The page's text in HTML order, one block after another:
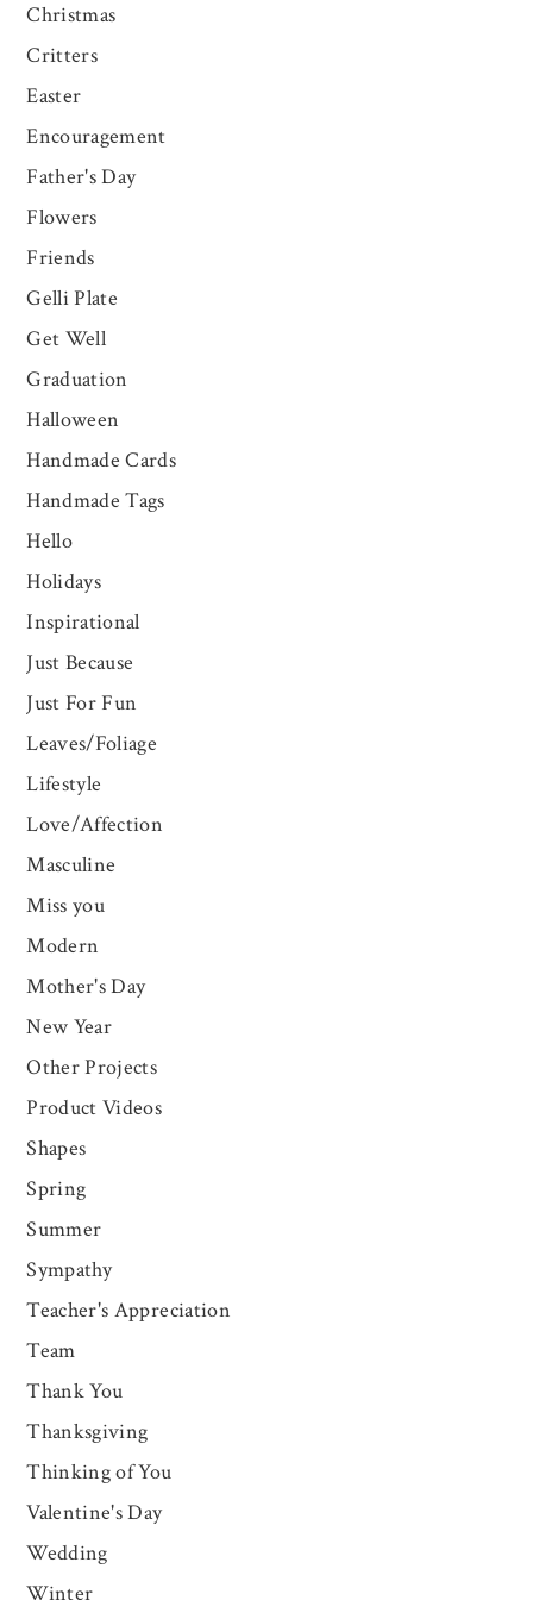
Christmas
Critters
Easter
Encouragement
Father's Day
Flowers
Friends
Gelli Plate
Get Well
Graduation
Halloween
Handmade Cards
Handmade Tags
Hello
Holidays
Inspirational
Just Because
Just For Fun
Leaves/Foliage
Lifestyle
Love/Affection
Masculine
Miss you
Modern
Mother's Day
New Year
Other Projects
Product Videos
Shapes
Spring
Summer
Sympathy
Teacher's Appreciation
Team
Thank You
Thanksgiving
Thinking of You
Valentine's Day
Wedding
Winter